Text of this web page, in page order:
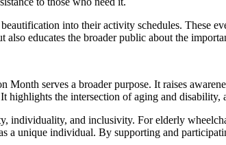
into their activity schedules. These
educates the broader public about the
serves a broader purpose. It raises
the intersection of aging and
and inclusivity. For elderly
a unique individual. By supporting and